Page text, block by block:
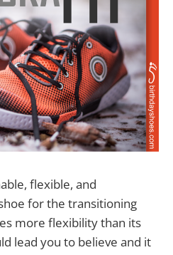
flexible, and
for the transitioning
more flexibility than its
lead you to believe and it